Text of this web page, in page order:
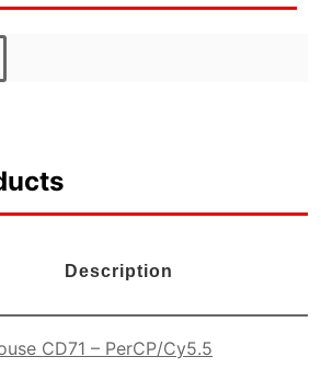
Description
CD71 – PerCP/Cy5.5